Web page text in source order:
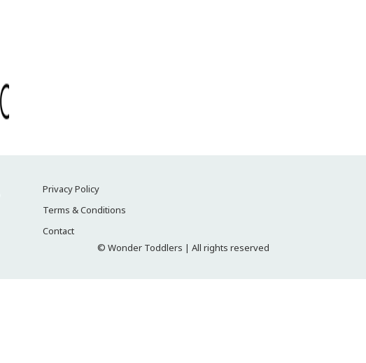
Privacy Policy
Terms & Conditions
Contact
© Wonder Toddlers | All rights reserved